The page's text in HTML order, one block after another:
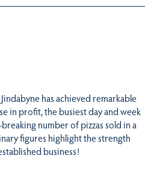
has achieved remarkable
in profit, the busiest day and week
number of pizzas sold in a
figures highlight the strength
business!